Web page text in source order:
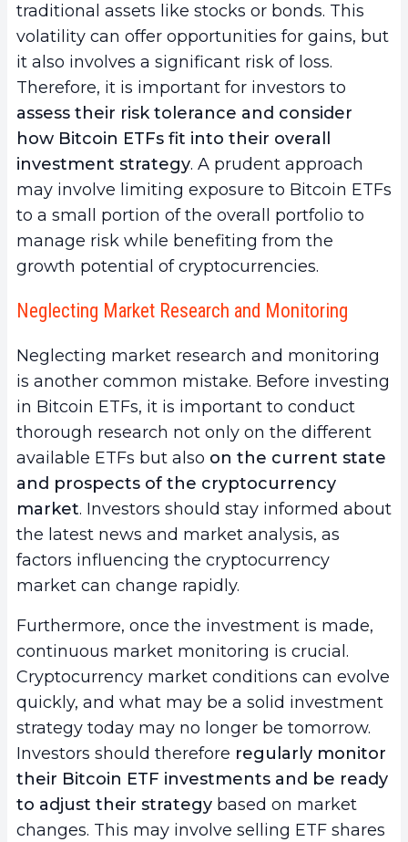
traditional assets like stocks or bonds. This
volatility can offer opportunities for gains, but
it also involves a significant risk of loss.
Therefore, it is important for investors to
assess their risk tolerance and consider
how Bitcoin ETFs fit into their overall
investment strategy. A prudent approach
may involve limiting exposure to Bitcoin ETFs
to a small portion of the overall portfolio to
manage risk while benefiting from the
growth potential of cryptocurrencies.
Neglecting Market Research and Monitoring
Neglecting market research and monitoring
is another common mistake. Before investing
in Bitcoin ETFs, it is important to conduct
thorough research not only on the different
available ETFs but also on the current state
and prospects of the cryptocurrency
market. Investors should stay informed about
the latest news and market analysis, as
factors influencing the cryptocurrency
market can change rapidly.
Furthermore, once the investment is made,
continuous market monitoring is crucial.
Cryptocurrency market conditions can evolve
quickly, and what may be a solid investment
strategy today may no longer be tomorrow.
Investors should therefore regularly monitor
their Bitcoin ETF investments and be ready
to adjust their strategy based on market
changes. This may involve selling ETF shares